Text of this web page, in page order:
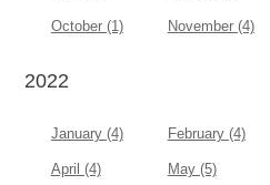
October (1) November (4)
2022
January (4) February (4)
April (4) May (5)